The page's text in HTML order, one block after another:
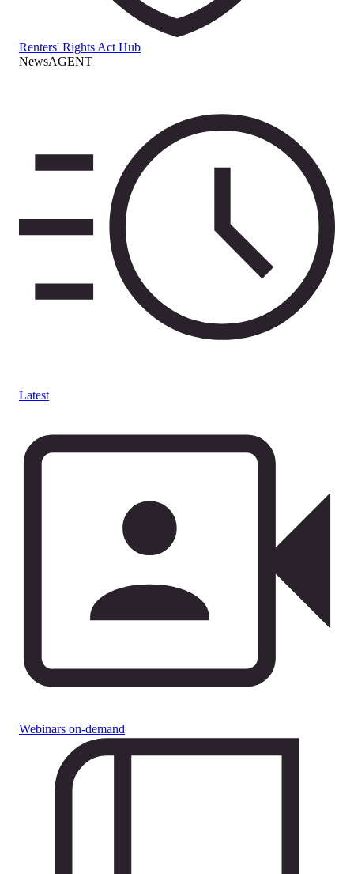
Renters' Rights Act Hub
NewsAGENT
Latest
Webinars on-demand